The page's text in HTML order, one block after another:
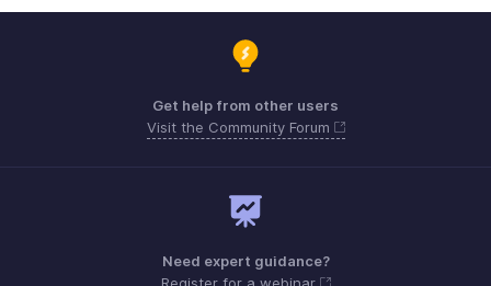
Get help from other users
Visit the Community Forum
Need expert guidance?
Register for a webinar